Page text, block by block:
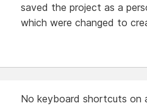
saved the project as a
which were changed to
No keyboard shortcuts on